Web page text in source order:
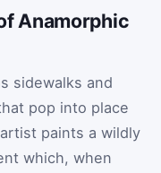
Anamorphic
sidewalks and
pop into place
paints a wildly
which, when